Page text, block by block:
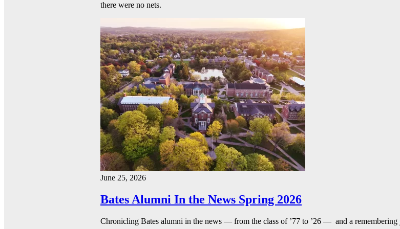
there were no nets.
June 25, 2026
Bates Alumni In the News Spring 2026
Chronicling Bates alumni in the news — from the class of ’77 to ’26 — and a remembering